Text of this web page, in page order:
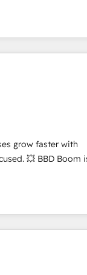
QuickBooks,
WooCommerce,
un vrai
Cela passe par
fiabilisation de vos
— avant même
- Migration CRM &
& alignement
tableaux de bord -
métiers
&
transport &
grow faster with
Boom is
your HubSpot
sales process and
and optimising
with other